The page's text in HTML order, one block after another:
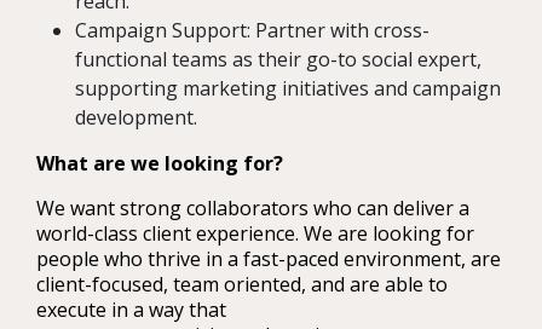
Campaign Support: Partner with cross-
functional teams as their go-to social expert,
supporting marketing initiatives and campaign
development.
What are we looking for?
We want strong collaborators who can deliver a
world-class client experience. We are looking for
people who thrive in a fast-paced environment, are
client-focused, team oriented, and are able to
execute in a way that